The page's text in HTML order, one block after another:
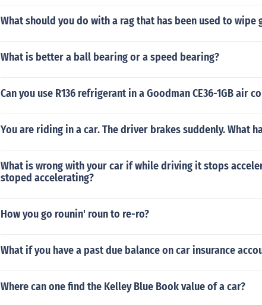
What should you do with a rag that has been used to wipe
What is better a ball bearing or a speed bearing?
Can you use R136 refrigerant in a Goodman CE36-1GB air
You are riding in a car. The driver brakes suddenly. What
What is wrong with your car if while driving it stops
stoped accelerating?
How you go rounin' roun to re-ro?
What if you have a past due balance on car insurance
Where can one find the Kelley Blue Book value of a car?